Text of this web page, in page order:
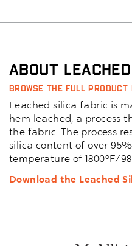
About
Browse the full product
Leached silica fabric is
hem leached, a process
the fabric. The process
silica content of over
temperature of 1800°F/
Download the Leached